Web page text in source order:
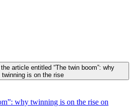
article entitled “The twin boom”: why
twinning is on the rise
why twinning is on the rise on